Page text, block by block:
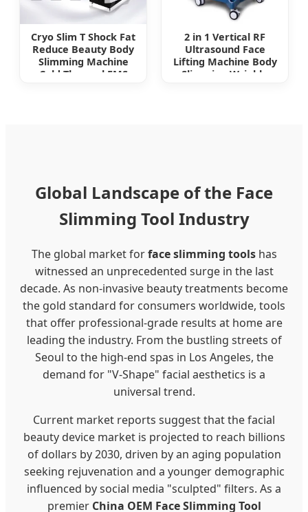
Cryo Slim T Shock Fat
Reduce Beauty Body
Slimming Machine
Cold Thermal EMS
2 in 1 Vertical RF
Ultrasound Face
Lifting Machine Body
Slimming Wrinkle
Global Landscape of the Face
Slimming Tool Industry
The global market forface slimming toolshas
witnessed an unprecedented surge in the last
decade. As non-invasive beauty treatments become
the gold standard for consumers worldwide, tools
that offer professional-grade results at home are
leading the industry. From the bustling streets of
Seoul to the high-end spas in Los Angeles, the
demand for "V-Shape" facial aesthetics is a
universal trend.
Current market reports suggest that the facial
beauty device market is projected to reach billions
of dollars by 2030, driven by an aging population
seeking rejuvenation and a younger demographic
influenced by social media "sculpted" filters. As a
premier China OEM Face Slimming Tool